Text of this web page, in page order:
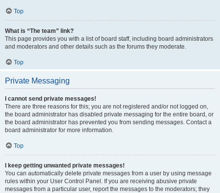
Top
What is “The team” link?
This page provides you with a list of board staff, including board administrators
and moderators and other details such as the forums they moderate.
Top
Private Messaging
I cannot send private messages!
There are three reasons for this; you are not registered and/or not logged on,
the board administrator has disabled private messaging for the entire board, or
the board administrator has prevented you from sending messages. Contact a
board administrator for more information.
Top
I keep getting unwanted private messages!
You can automatically delete private messages from a user by using message
rules within your User Control Panel. If you are receiving abusive private
messages from a particular user, report the messages to the moderators; they